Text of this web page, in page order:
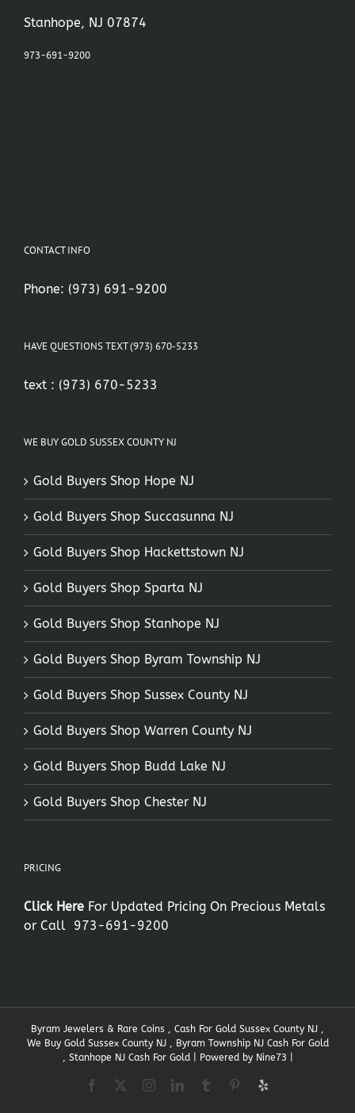
Stanhope, NJ 07874
973-691-9200
CONTACT INFO
Phone: (973) 691-9200
HAVE QUESTIONS TEXT (973) 670-5233
text : (973) 670-5233
WE BUY GOLD SUSSEX COUNTY NJ
Gold Buyers Shop Hope NJ
Gold Buyers Shop Succasunna NJ
Gold Buyers Shop Hackettstown NJ
Gold Buyers Shop Sparta NJ
Gold Buyers Shop Stanhope NJ
Gold Buyers Shop Byram Township NJ
Gold Buyers Shop Sussex County NJ
Gold Buyers Shop Warren County NJ
Gold Buyers Shop Budd Lake NJ
Gold Buyers Shop Chester NJ
PRICING
Click Here For Updated Pricing On Precious Metals
or Call 973-691-9200
Byram Jewelers & Rare Coins , Cash For Gold Sussex County NJ ,
We Buy Gold Sussex County NJ , Byram Township NJ Cash For Gold
, Stanhope NJ Cash For Gold | Powered by Nine73
Facebook InstagramLinkedInTumblr Pinterest
Yelp